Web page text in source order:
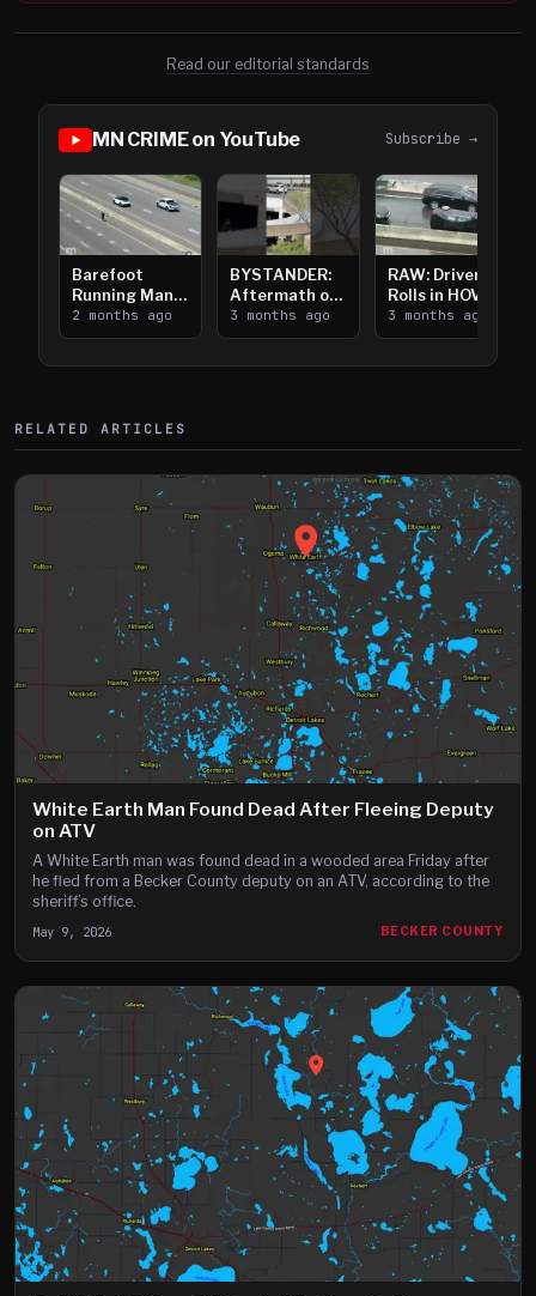
Read our editorial standards
MN CRIME on YouTube Subscribe →
Barefoot
Running Man
Takes on I-
394
2 months ago
BYSTANDER:
Aftermath of
Downtown
Saint Paul
3 months ago
RAW: Driver
Rolls in HOV
Lanes near I-
394
3 months ago
RELATED ARTICLES
White Earth Man Found Dead After Fleeing Deputy
on ATV
A White Earth man was found dead in a wooded area Friday after
he fled from a Becker County deputy on an ATV, according to the
sheriff’s office.
May 9, 2026 BECKER COUNTY